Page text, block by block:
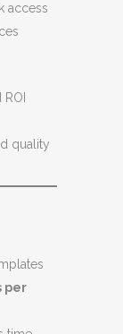
access
quality
per